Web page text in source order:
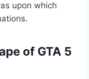
upon which
of GTA 5